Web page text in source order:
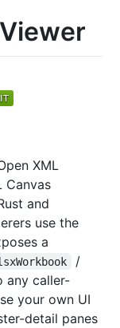
XML
Canvas
and
use the
a
/
any caller-
your own UI
detail panes